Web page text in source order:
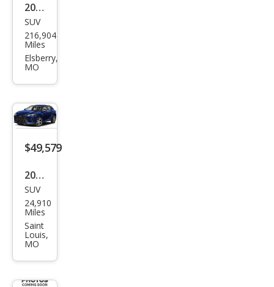
2007
Lex
us
RX
e
SUV
216,904
Miles
Elsberry,
MO
$49,579
2024
Lex
us
RX
350
Pre
miu
SUV
24,910
Miles
Saint
Louis,
MO